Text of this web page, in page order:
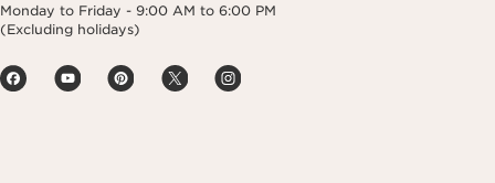
Monday to Friday - 9:00 AM to 6:00 PM
(Excluding holidays)